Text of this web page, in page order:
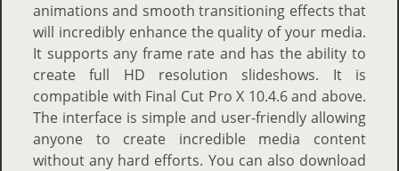
animations and smooth transitioning effects that
will incredibly enhance the quality of your media.
It supports any frame rate and has the ability to
create full HD resolution slideshows. It is
compatible with Final Cut Pro X 10.4.6 and above.
The interface is simple and user-friendly allowing
anyone to create incredible media content
without any hard efforts. You can also download